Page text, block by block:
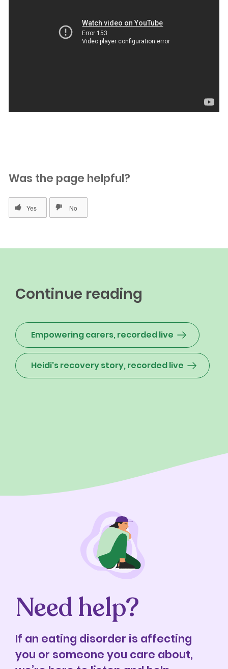
Was the page helpful?
Continue reading
Empowering carers, recorded live
Heidi's recovery story, recorded live
Need help?
If an eating disorder is affecting
you or someone you care about,